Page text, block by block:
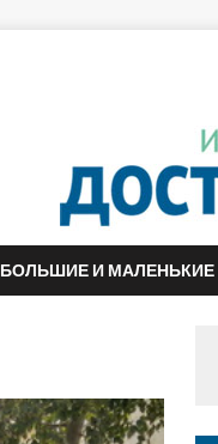
БОЛЬШИЕ И МАЛЕНЬКИЕ